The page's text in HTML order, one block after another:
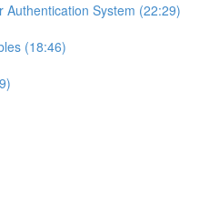
Authentication System (22:29)
(18:46)